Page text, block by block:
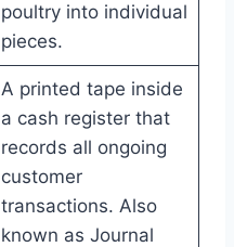
poultry into individual
pieces.
A printed tape inside
a cash register that
records all ongoing
customer
transactions. Also
known as Journal